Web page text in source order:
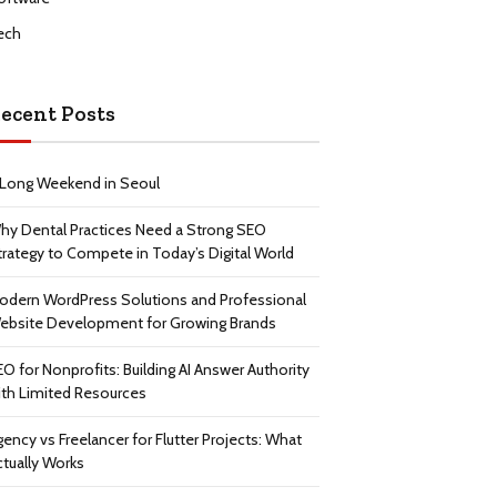
Posts
Weekend in Seoul
Dental Practices Need a Strong SEO
to Compete in Today’s Digital World
WordPress Solutions and Professional
Development for Growing Brands
for Nonprofits: Building AI Answer Authority
Limited Resources
vs Freelancer for Flutter Projects: What
Works